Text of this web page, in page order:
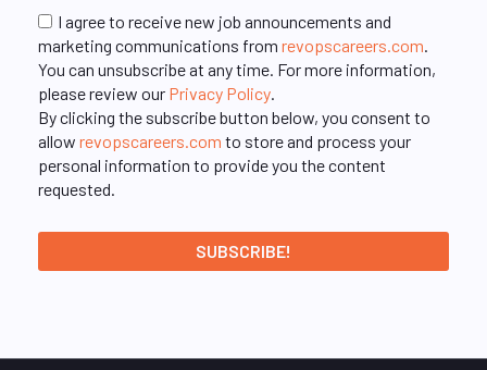
I agree to receive new job announcements and
marketing communications from revopscareers.com.
You can unsubscribe at any time. For more information,
please review our Privacy Policy.
By clicking the subscribe button below, you consent to
allow revopscareers.com to store and process your
personal information to provide you the content
requested.